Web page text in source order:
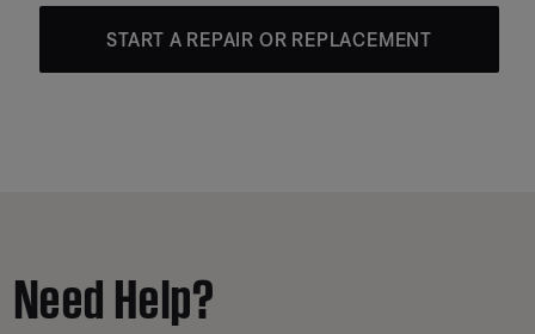
START A REPAIR OR REPLACEMENT
Need Help?